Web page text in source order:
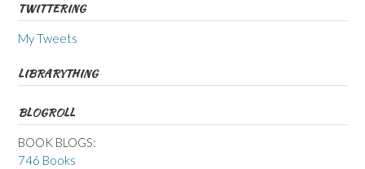
TWITTERING
My Tweets
LIBRARYTHING
BLOGROLL
BOOK BLOGS:
746 Books